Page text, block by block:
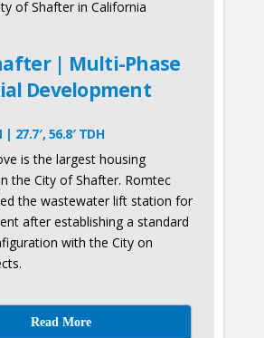
| Multi-Phase
Development
27.7′, 56.8′ TDH
is the largest housing
the City of Shafter. Romtec
the wastewater lift station for
after establishing a standard
with the City on
Read More